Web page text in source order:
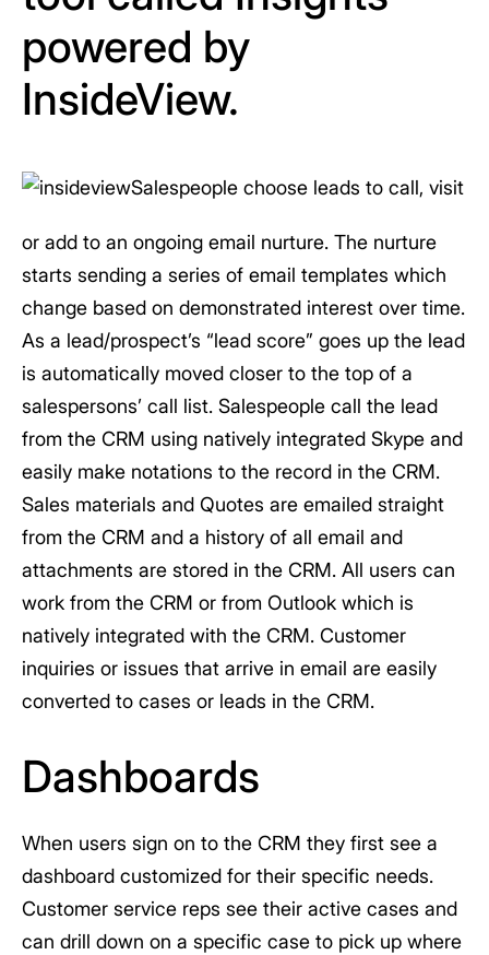
powered by
InsideView.
Salespeople choose leads to call, visit
or add to an ongoing email nurture. The nurture
starts sending a series of email templates which
change based on demonstrated interest over time.
As a lead/prospect’s “lead score” goes up the lead
is automatically moved closer to the top of a
salespersons’ call list. Salespeople call the lead
from the CRM using natively integrated Skype and
easily make notations to the record in the CRM.
Sales materials and Quotes are emailed straight
from the CRM and a history of all email and
attachments are stored in the CRM. All users can
work from the CRM or from Outlook which is
natively integrated with the CRM. Customer
inquiries or issues that arrive in email are easily
converted to cases or leads in the CRM.
Dashboards
When users sign on to the CRM they first see a
dashboard customized for their specific needs.
Customer service reps see their active cases and
can drill down on a specific case to pick up where